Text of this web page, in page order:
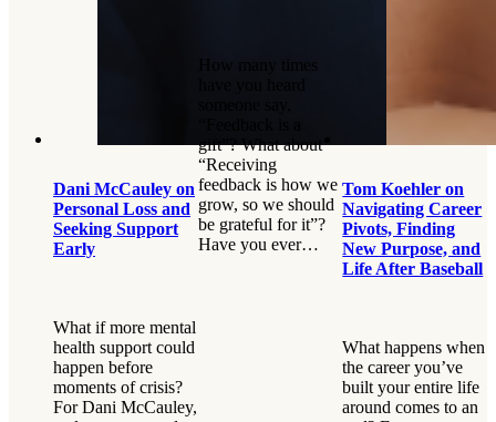
Dani McCauley on
Personal Loss and
Seeking Support
Early
What if more mental
health support could
happen before
moments of crisis?
For Dani McCauley,
How many times
gift”? What about
“Receiving
feedback is how we
grow, so we should
be grateful for it”?
Have you ever…
Tom Koehler on
Navigating Career
Pivots, Finding
New Purpose, and
Life After Baseball
What happens when
the career you’ve
built your entire life
around comes to an